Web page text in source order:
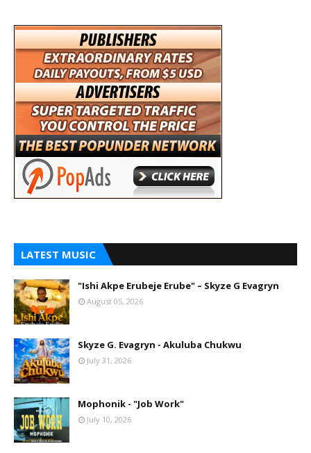
LATEST MUSIC
"Ishi Akpe Erubeje Erube" – Skyze G Evagryn
August 05, 2026
Skyze G. Evagryn - Akuluba Chukwu
July 31, 2026
Mophonik - "Job Work"
July 10, 2026